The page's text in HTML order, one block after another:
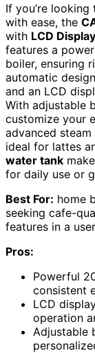
If you’re
with ease, the
with LCD Display
features a
boiler, ensuring
automatic
and an LCD
With adjustable
customize your
advanced
ideal for lattes
water tank
for daily use or
Best For: home
seeking cafe-
features in a
Pros:
Powerful
consistent
LCD
operation
Adjustable